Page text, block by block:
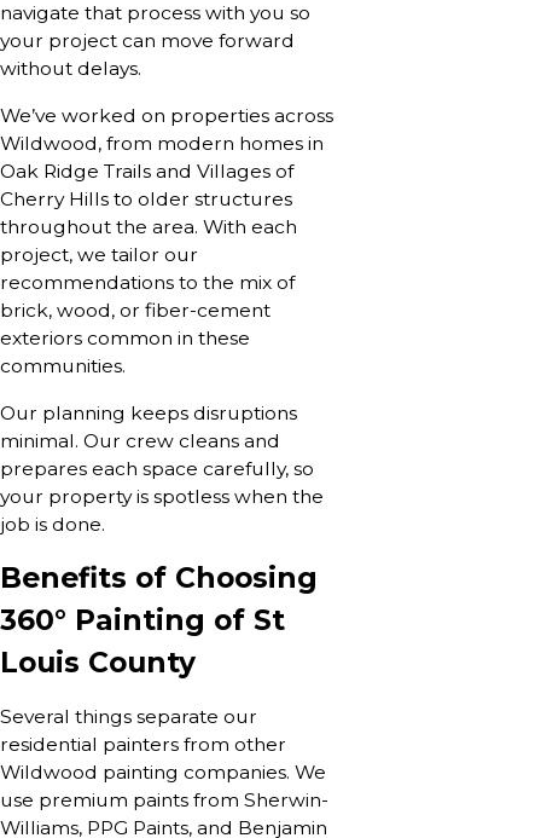
navigate that process with you so
your project can move forward
without delays.
We’ve worked on properties across
Wildwood, from modern homes in
Oak Ridge Trails and Villages of
Cherry Hills to older structures
throughout the area. With each
project, we tailor our
recommendations to the mix of
brick, wood, or fiber-cement
exteriors common in these
communities.
Our planning keeps disruptions
minimal. Our crew cleans and
prepares each space carefully, so
your property is spotless when the
job is done.
Benefits of Choosing
360° Painting of St
Louis County
Several things separate our
residential painters from other
Wildwood painting companies. We
use premium paints from Sherwin-
Williams, PPG Paints, and Benjamin